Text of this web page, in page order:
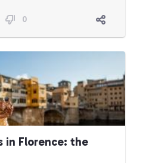
0
in Florence: the